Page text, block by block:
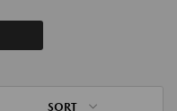
SORT